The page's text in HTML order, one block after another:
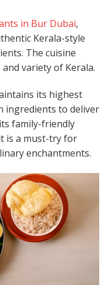
in Bur Dubai,
Kerala-style
The cuisine
variety of Kerala.
its highest
ingredients to deliver
family-friendly
is a must-try for
enchantments.